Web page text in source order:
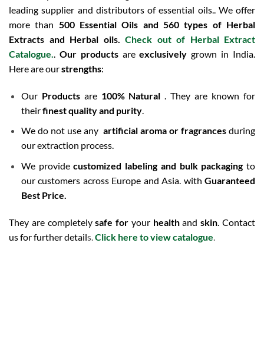
leading supplier and distributors of essential oils.. We offer
more than 500 Essential Oils and 560 types of Herbal
Extracts and Herbal oils. Check out of Herbal Extract
Catalogue
Our productsareexclusivelygrown in India.
Here are ourstrengths:
OurProductsare 100% Natural . They are known for
theirfinest quality and purity.
We do not use any artificial aroma or fragrances during
our extraction process.
We providecustomized labeling and bulk packagingto
our customers across Europe and Asia. with Guaranteed
Best Price.
They are completelysafe for your healthandskin . Contact
us for further details. Click here to view catalogue